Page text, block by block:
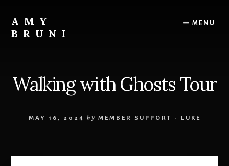
content
AMY
BRUNI
Explore
MENU
Walking with Ghosts Tour
MAY 16, 2024 by MEMBER SUPPORT - LUKE